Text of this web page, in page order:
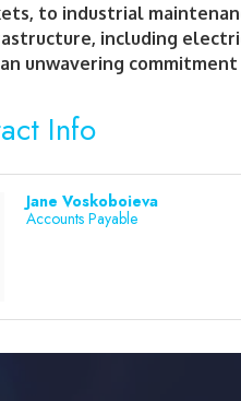
to industrial
including
unwavering
Info
Jane Voskoboieva
Accounts Payable